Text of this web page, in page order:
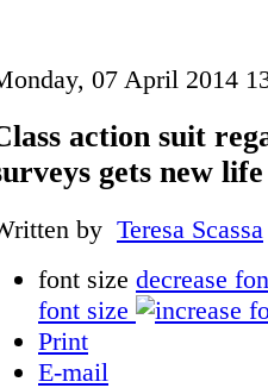
07 April 2014
action suit
gets new life
by Teresa Scassa
font size decrease
font size
Print
E-mail